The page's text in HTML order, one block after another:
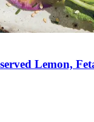
Lemon,